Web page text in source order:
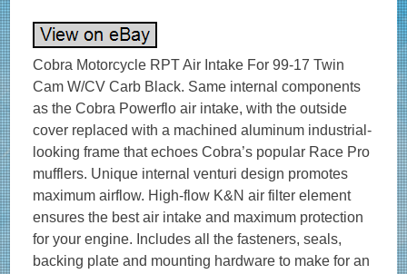
Cobra Motorcycle RPT Air Intake For 99-17 Twin
Cam W/CV Carb Black. Same internal components
as the Cobra Powerflo air intake, with the outside
cover replaced with a machined aluminum industrial-
looking frame that echoes Cobra’s popular Race Pro
mufflers. Unique internal venturi design promotes
maximum airflow. High-flow K&N air filter element
ensures the best air intake and maximum protection
for your engine. Includes all the fasteners, seals,
backing plate and mounting hardware to make for an